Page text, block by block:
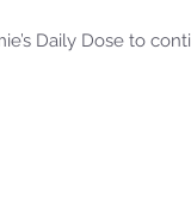
Daily Dose to